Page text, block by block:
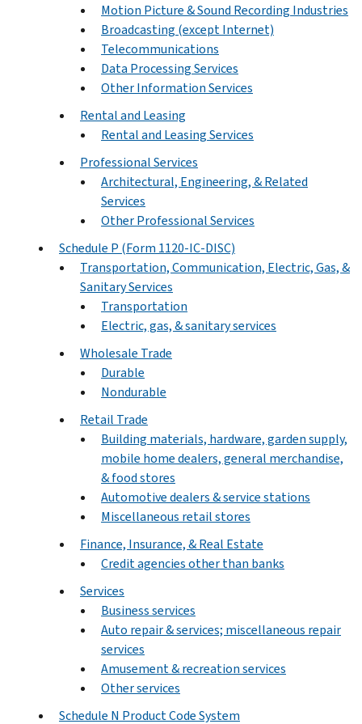
Motion Picture & Sound Recording Industries
Broadcasting (except Internet)
Telecommunications
Data Processing Services
Other Information Services
Rental and Leasing
Rental and Leasing Services
Professional Services
Architectural, Engineering, & Related
Services
Other Professional Services
Schedule P (Form 1120-IC-DISC)
Transportation, Communication, Electric, Gas, &
Sanitary Services
Transportation
Electric, gas, & sanitary services
Wholesale Trade
Durable
Nondurable
Retail Trade
Building materials, hardware, garden supply,
mobile home dealers, general merchandise,
& food stores
Automotive dealers & service stations
Miscellaneous retail stores
Finance, Insurance, & Real Estate
Credit agencies other than banks
Services
Business services
Auto repair & services; miscellaneous repair
services
Amusement & recreation services
Other services
Schedule N Product Code System